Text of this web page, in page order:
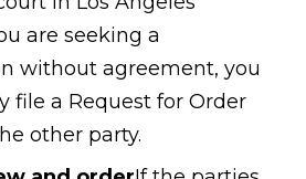
are seeking a
without agreement, you
file a Request for Order
other party.